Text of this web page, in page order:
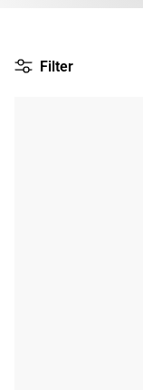
Filter